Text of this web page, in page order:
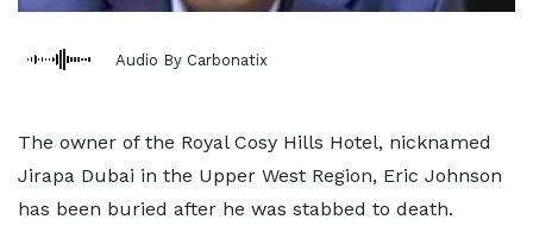
Audio By Carbonatix
The owner of the Royal Cosy Hills Hotel, nicknamed
Jirapa Dubai in the Upper West Region, Eric Johnson
has been buried after he was stabbed to death.